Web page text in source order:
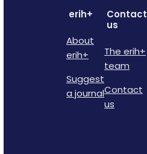
erih+
About
erih+
Suggest
a journal
Contact
us
The erih+
team
Contact
us